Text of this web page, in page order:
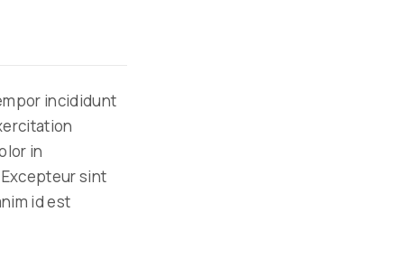
incididunt
in
sint
id est